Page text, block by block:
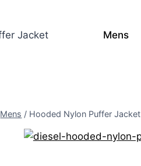
Mens
Mens / Hooded Nylon Puffer Jacket